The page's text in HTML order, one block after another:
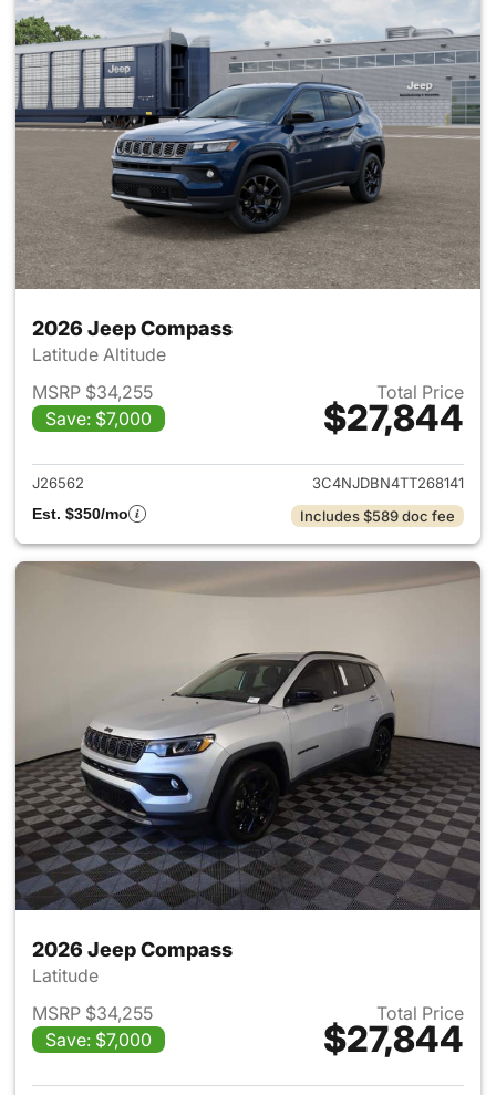
2026 Jeep Compass
Latitude Altitude
MSRP $34,255
Save: $7,000
Total Price
$27,844
View details for 2026 Jeep
J26562
3C4NJDBN4TT268141
Est. $350/mo
Includes $589 doc fee
2026 Jeep Compass
Latitude
MSRP $34,255
Save: $7,000
Total Price
$27,844
View details for 2026 Jeep